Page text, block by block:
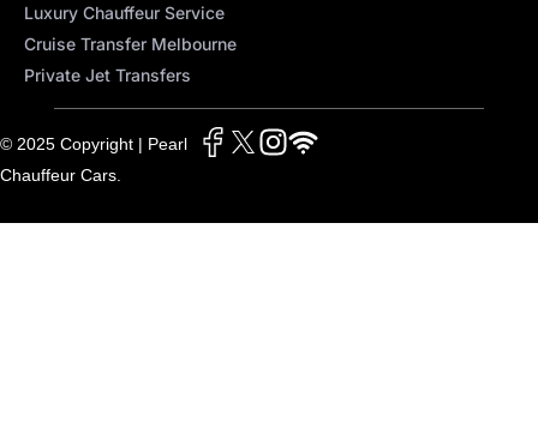
Luxury Chauffeur Service
Cruise Transfer Melbourne
Private Jet Transfers
© 2025 Copyright | Pearl
Chauffeur Cars.